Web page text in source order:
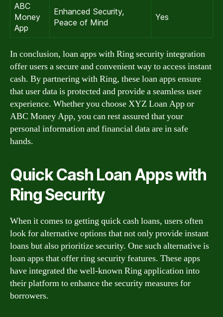
ABC
Money
App
Enhanced Security,
Peace of Mind
Yes
In conclusion, loan apps with Ring security integration
offer users a secure and convenient way to access instant
cash. By partnering with Ring, these loan apps ensure
that user data is protected and provide a seamless user
experience. Whether you choose XYZ Loan App or
ABC Money App, you can rest assured that your
personal information and financial data are in safe
hands.
Quick Cash Loan Apps with
Ring Security
When it comes to getting quick cash loans, users often
look for alternative options that not only provide instant
loans but also prioritize security. One such alternative is
loan apps that offer ring security features. These apps
have integrated the well-known Ring application into
their platform to enhance the security measures for
borrowers.